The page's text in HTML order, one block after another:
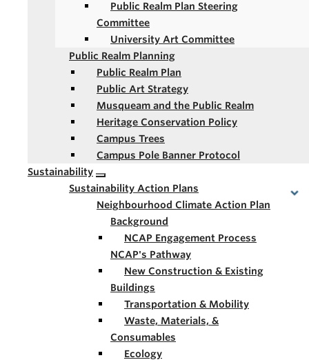
Public Realm Plan Steering
Committee
University Art Committee
Public Realm Planning
Public Realm Plan
Public Art Strategy
Musqueam and the Public Realm
Heritage Conservation Policy
Campus Trees
Campus Pole Banner Protocol
Sustainability
Sustainability Action Plans
Neighbourhood Climate Action Plan
Background
NCAP Engagement Process
NCAP's Pathway
New Construction & Existing
Buildings
Transportation & Mobility
Waste, Materials, &
Consumables
Ecology